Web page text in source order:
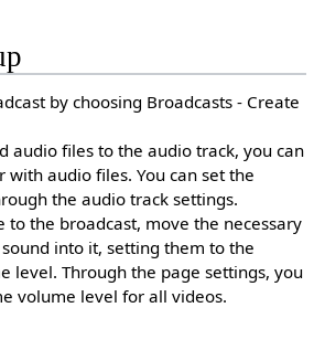
by choosing Broadcasts - Create
audio files to the audio track, you can
with audio files. You can set the
the audio track settings.
to the broadcast, move the necessary
into it, setting them to the
level. Through the page settings, you
volume level for all videos.